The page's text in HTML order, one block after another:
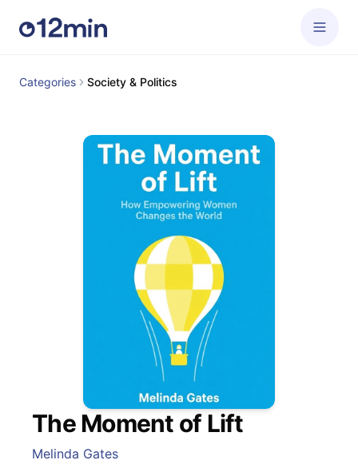
Categories Society & Politics
The Moment of Lift
Melinda Gates